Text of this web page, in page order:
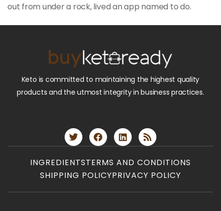
out from under a rock, lived an app named to do.
Keto is committed to maintaining the highest quality
products and the utmost integrity in business practices.
INGREDIENTSTERMS AND CONDITIONS
SHIPPING POLICYPRIVACY POLICY